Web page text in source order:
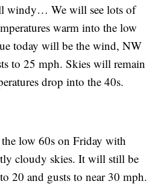
windy… We will see lots of
warm into the low
today will be the wind, NW
to 25 mph. Skies will remain
drop into the 40s.
low 60s on Friday with
cloudy skies. It will still be
20 and gusts to near 30 mph.